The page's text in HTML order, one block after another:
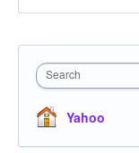
Search
Yahoo